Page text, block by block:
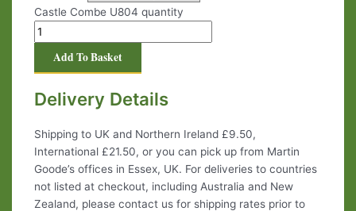
Castle Combe U804 quantity
Add To Basket
Delivery Details
Shipping to UK and Northern Ireland £9.50,
International £21.50, or you can pick up from Martin
Goode’s offices in Essex, UK. For deliveries to countries
not listed at checkout, including Australia and New
Zealand, please contact us for shipping rates prior to